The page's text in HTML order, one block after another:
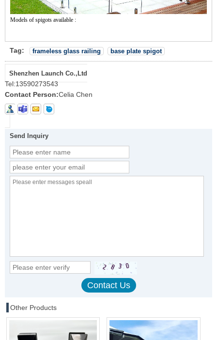
Models of spigots available :
Tag: frameless glass railing base plate spigot
Shenzhen Launch Co.,Ltd
Tel:13590273543
Contact Person:Celia Chen
Send Inquiry
Other Products